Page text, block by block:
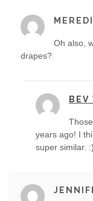
Oh also,
drapes?
BEV
years ago! I
super similar. :)